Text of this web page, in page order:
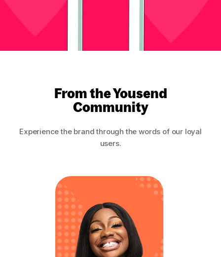
From the Yousend
Community
Experience the brand through the words of our loyal
users.